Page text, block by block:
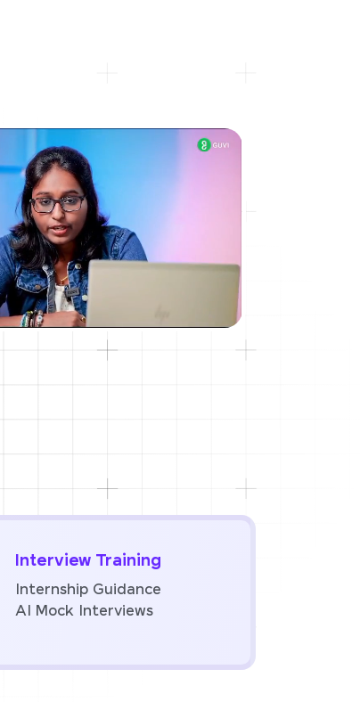
Interview Training
Internship Guidance
AI Mock Interviews